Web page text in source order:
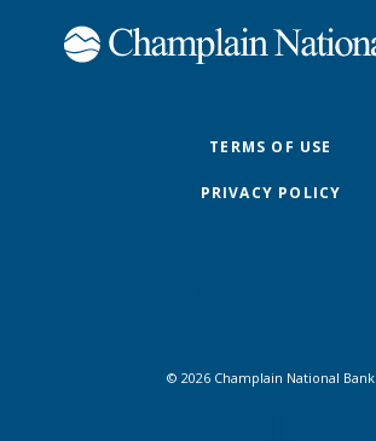
Champlain National Bank
TERMS OF USE
PRIVACY POLICY
© 2026 Champlain National Bank